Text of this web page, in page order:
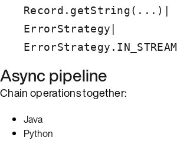
Record.getString(...) |
ErrorStrategy |
ErrorStrategy.IN_STREAM
Async pipeline
Chain operations together:
Java
Python